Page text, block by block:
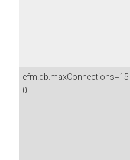
efm.db.maxConnections=15
0